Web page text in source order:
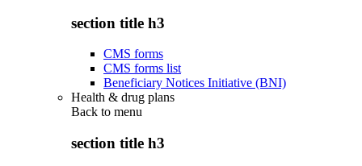
section title h3
CMS forms
CMS forms list
Beneficiary Notices Initiative (BNI)
Health & drug plans
Back to menu
section title h3